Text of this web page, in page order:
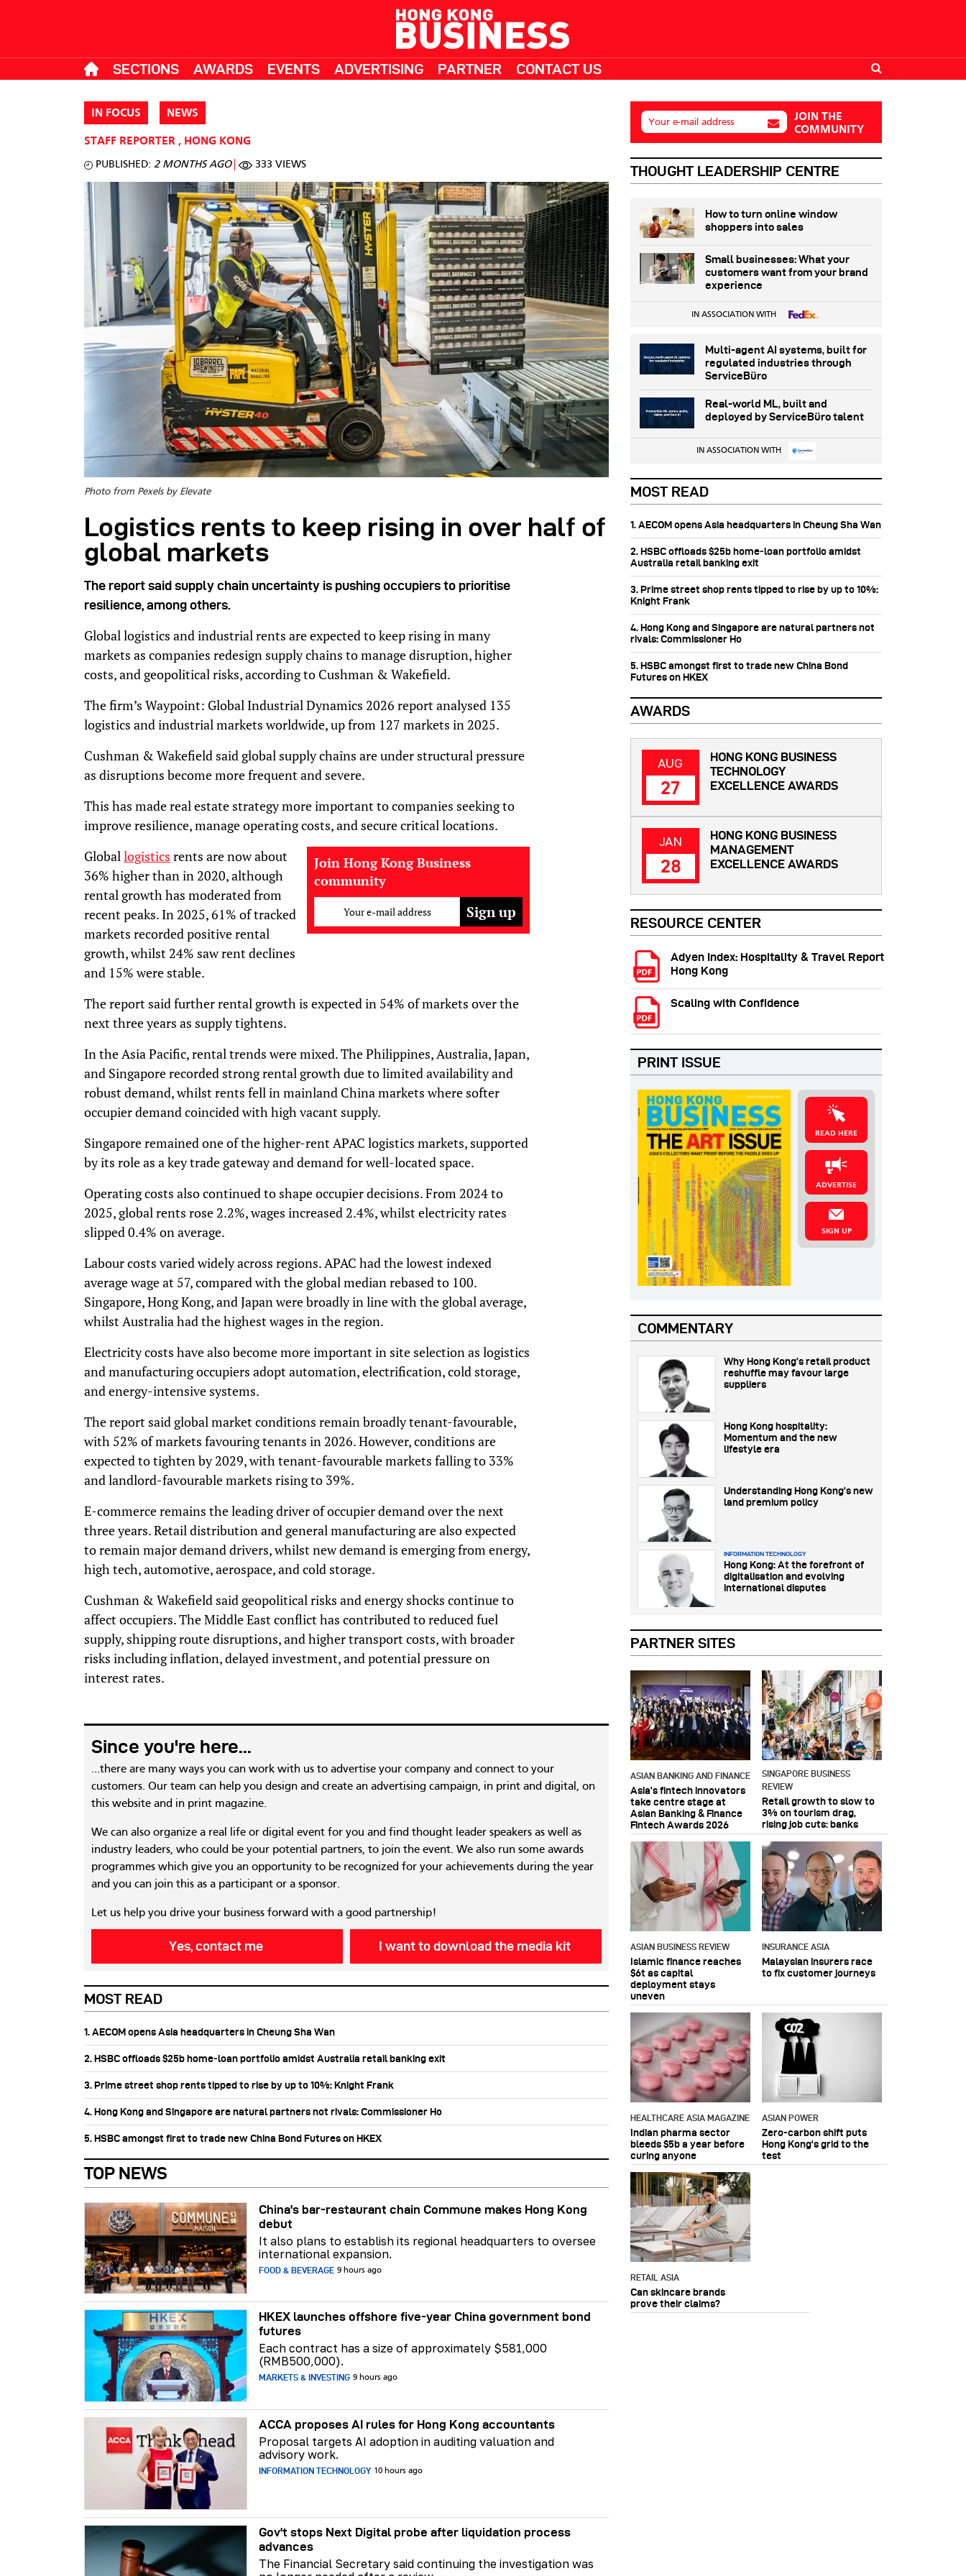
SECTIONS AWARDS EVENTS ADVERTISING PARTNER CONTACT US
IN FOCUS NEWS
STAFF REPORTER , HONG KONG
PUBLISHED: 2 MONTHS AGO 333 VIEWS
Photo from Pexels by Elevate
Logistics rents to keep rising in over half of
global markets
The report said supply chain uncertainty is pushing occupiers to prioritise
resilience, among others.
Global logistics and industrial rents are expected to keep rising in many
markets as companies redesign supply chains to manage disruption, higher
costs, and geopolitical risks, according to Cushman & Wakefield.
The firm’s Waypoint: Global Industrial Dynamics 2026 report analysed 135
logistics and industrial markets worldwide, up from 127 markets in 2025.
Cushman & Wakefield said global supply chains are under structural pressure
as disruptions become more frequent and severe.
This has made real estate strategy more important to companies seeking to
improve resilience, manage operating costs, and secure critical locations.
Join Hong Kong Business
community
Your e-mail address
Global logistics rents are now about
36% higher than in 2020, although
rental growth has moderated from
recent peaks. In 2025, 61% of tracked
markets recorded positive rental
growth, whilst 24% saw rent declines
and 15% were stable.
The report said further rental growth is expected in 54% of markets over the
next three years as supply tightens.
In the Asia Pacific, rental trends were mixed. The Philippines, Australia, Japan,
and Singapore recorded strong rental growth due to limited availability and
robust demand, whilst rents fell in mainland China markets where softer
occupier demand coincided with high vacant supply.
Singapore remained one of the higher-rent APAC logistics markets, supported
by its role as a key trade gateway and demand for well-located space.
Operating costs also continued to shape occupier decisions. From 2024 to
2025, global rents rose 2.2%, wages increased 2.4%, whilst electricity rates
slipped 0.4% on average.
Labour costs varied widely across regions. APAC had the lowest indexed
average wage at 57, compared with the global median rebased to 100.
Singapore, Hong Kong, and Japan were broadly in line with the global average,
whilst Australia had the highest wages in the region.
Electricity costs have also become more important in site selection as logistics
and manufacturing occupiers adopt automation, electrification, cold storage,
and energy-intensive systems.
The report said global market conditions remain broadly tenant-favourable,
with 52% of markets favouring tenants in 2026. However, conditions are
expected to tighten by 2029, with tenant-favourable markets falling to 33%
and landlord-favourable markets rising to 39%.
E-commerce remains the leading driver of occupier demand over the next
three years. Retail distribution and general manufacturing are also expected
to remain major demand drivers, whilst new demand is emerging from energy,
high tech, automotive, aerospace, and cold storage.
Cushman & Wakefield said geopolitical risks and energy shocks continue to
affect occupiers. The Middle East conflict has contributed to reduced fuel
supply, shipping route disruptions, and higher transport costs, with broader
risks including inflation, delayed investment, and potential pressure on
interest rates.
Since you're here...
...there are many ways you can work with us to advertise your company and connect to your
customers. Our team can help you design and create an advertising campaign, in print and digital, on
this website and in print magazine.
We can also organize a real life or digital event for you and find thought leader speakers as well as
industry leaders, who could be your potential partners, to join the event. We also run some awards
programmes which give you an opportunity to be recognized for your achievements during the year
and you can join this as a participant or a sponsor.
Let us help you drive your business forward with a good partnership!
Yes, contact me I want to download the media kit
MOST READ
1. AECOM opens Asia headquarters in Cheung Sha Wan
2. HSBC offloads $25b home‑loan portfolio amidst Australia retail banking exit
3. Prime street shop rents tipped to rise by up to 10%: Knight Frank
4. Hong Kong and Singapore are natural partners not rivals: Commissioner Ho
5. HSBC amongst first to trade new China Bond Futures on HKEX
TOP NEWS
China's bar-restaurant chain Commune makes Hong Kong
debut
It also plans to establish its regional headquarters to oversee
international expansion.
FOOD & BEVERAGE 9 hours ago
HKEX launches offshore five-year China government bond
futures
Each contract has a size of approximately $581,000
(RMB500,000).
MARKETS & INVESTING 9 hours ago
ACCA proposes AI rules for Hong Kong accountants
Proposal targets AI adoption in auditing valuation and
advisory work.
INFORMATION TECHNOLOGY 10 hours ago
Gov't stops Next Digital probe after liquidation process
advances
The Financial Secretary said continuing the investigation was
Your e-mail address
JOIN THE
COMMUNITY
THOUGHT LEADERSHIP CENTRE
How to turn online window
shoppers into sales
Small businesses: What your
customers want from your brand
experience
IN ASSOCIATION WITH
Multi-agent AI systems, built for
regulated industries through
ServiceBüro
Real-world ML, built and
deployed by ServiceBüro talent
IN ASSOCIATION WITH
MOST READ
1. AECOM opens Asia headquarters in Cheung Sha Wan
2. HSBC offloads $25b home‑loan portfolio amidst
Australia retail banking exit
3. Prime street shop rents tipped to rise by up to 10%:
Knight Frank
4. Hong Kong and Singapore are natural partners not
rivals: Commissioner Ho
5. HSBC amongst first to trade new China Bond
Futures on HKEX
RESOURCE CENTER
Adyen Index: Hospitality & Travel Report
Hong Kong
Scaling with Confidence
PRINT ISSUE
READ HERE
ADVERTISE
SIGN UP
AWARDS
AUG
27
HONG KONG BUSINESS
TECHNOLOGY
EXCELLENCE AWARDS
JAN
28
HONG KONG BUSINESS
MANAGEMENT
EXCELLENCE AWARDS
PARTNER SITES
ASIAN BANKING AND FINANCE
Asia’s fintech innovators
take centre stage at
Asian Banking & Finance
Fintech Awards 2026
SINGAPORE BUSINESS
REVIEW
Retail growth to slow to
3% on tourism drag,
rising job cuts: banks
ASIAN BUSINESS REVIEW
Islamic finance reaches
$6t as capital
deployment stays
uneven
INSURANCE ASIA
Malaysian insurers race
to fix customer journeys
HEALTHCARE ASIA MAGAZINE
Indian pharma sector
bleeds $5b a year before
curing anyone
ASIAN POWER
Zero-carbon shift puts
Hong Kong's grid to the
test
RETAIL ASIA
Can skincare brands
prove their claims?
COMMENTARY
Why Hong Kong’s retail product
reshuffle may favour large
suppliers
Hong Kong hospitality:
Momentum and the new
lifestyle era
Understanding Hong Kong’s new
land premium policy
INFORMATION TECHNOLOGY
Hong Kong: At the forefront of
digitalisation and evolving
international disputes